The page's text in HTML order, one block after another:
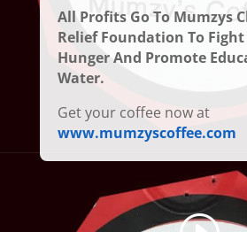
All Profits Go To Mumzys
Relief Foundation To
Hunger And Promote
Water.
Get your coffee now at
www.mumzyscoffee.com